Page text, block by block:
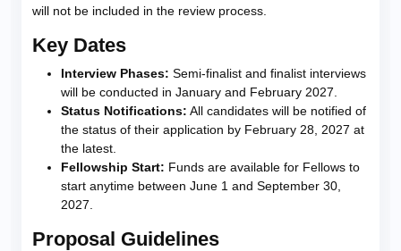
will not be included in the review process.
Key Dates
Interview Phases: Semi-finalist and finalist interviews
will be conducted in January and February 2027.
Status Notifications: All candidates will be notified of
the status of their application by February 28, 2027 at
the latest.
Fellowship Start: Funds are available for Fellows to
start anytime between June 1 and September 30,
2027.
Proposal Guidelines